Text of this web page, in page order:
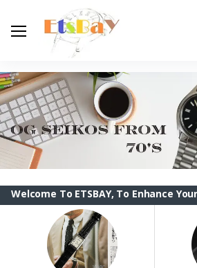
To ETSBAY, To Enhance Your